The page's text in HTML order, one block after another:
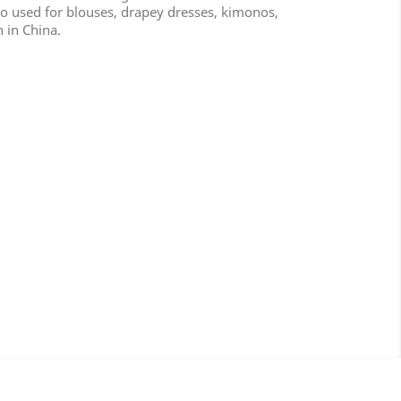
for blouses, drapey dresses, kimonos,
in China.